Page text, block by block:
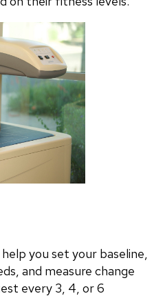
you set your baseline,
and measure change
every 3, 4, or 6